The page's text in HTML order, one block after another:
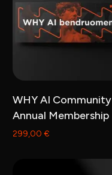
Add to cart
WHY AI Community
Annual Membership
299,00€